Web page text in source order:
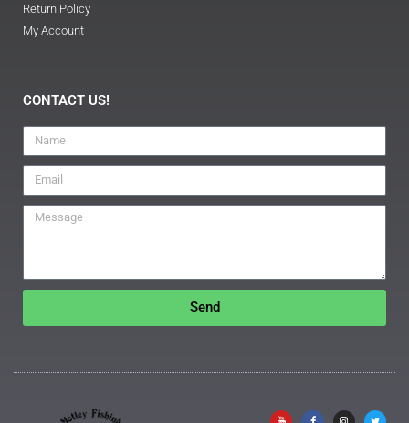
Return Policy
My Account
CONTACT US!
Send